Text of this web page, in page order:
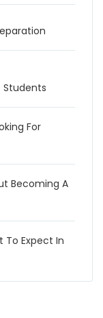
For
Becoming A
To Expect In